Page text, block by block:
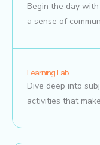
Begin the day
a sense of
Learning Lab
Dive deep into
activities that